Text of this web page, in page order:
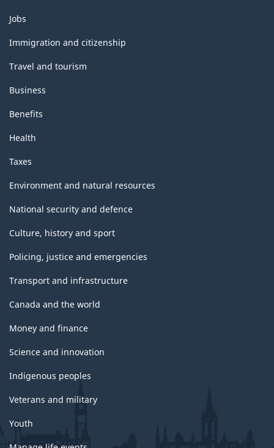
Themes
and
topics
Jobs
Immigration and citizenship
Travel and tourism
Business
Benefits
Health
Taxes
Environment and natural resources
National security and defence
Culture, history and sport
Policing, justice and emergencies
Transport and infrastructure
Canada and the world
Money and finance
Science and innovation
Indigenous peoples
Veterans and military
Youth